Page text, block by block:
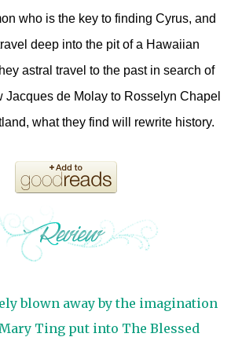
who is the key to finding Cyrus, and
deep into the pit of a Hawaiian
astral travel to the past in search of
Jacques de Molay to Rosselyn Chapel
what they find will rewrite history.
blown away by the imagination
Ting put into The Blessed